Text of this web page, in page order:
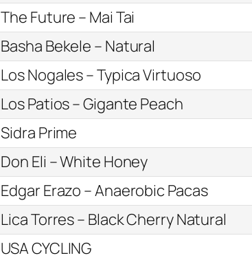
The Future – Mai Tai
Basha Bekele – Natural
Los Nogales – Typica Virtuoso
Los Patios – Gigante Peach
Sidra Prime
Don Eli – White Honey
Edgar Erazo – Anaerobic Pacas
Lica Torres – Black Cherry Natural
USA CYCLING